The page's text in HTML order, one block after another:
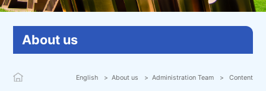
About us
English About us Administration Team Content